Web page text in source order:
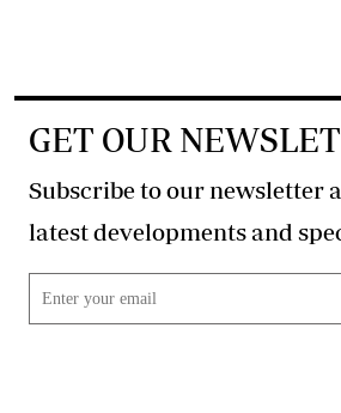
GET OUR
Subscribe to our newsletter